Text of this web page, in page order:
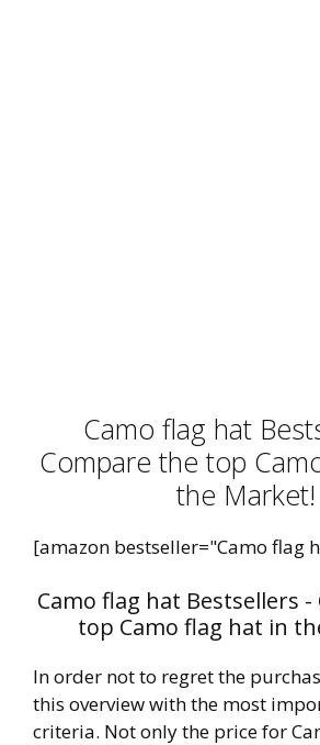
Camo flag hat
Compare the top
the Market!
[amazon bestseller="Camo flag
Camo flag hat Bestsellers
top Camo flag hat in
In order not to regret the
this overview with the most
criteria. Not only the price for